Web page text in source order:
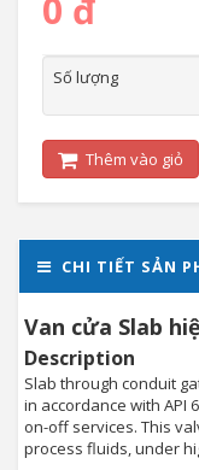
0 đ
Số lượng
Thêm vào giỏ
CHI TIẾT SẢN
Van cửa Slab
Description
Slab through conduit
in accordance with API
on-off services. This
process fluids, under